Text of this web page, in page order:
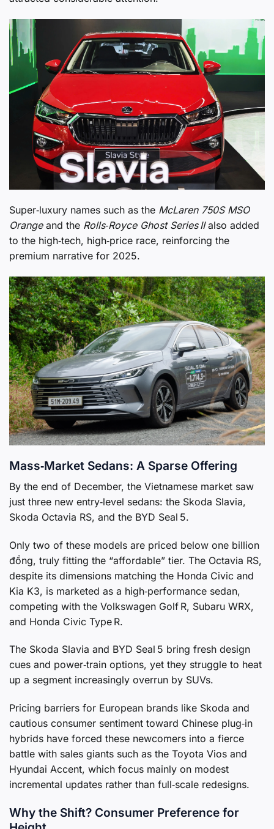
Super‑luxury names such as the McLaren 750S MSO
Orangeand the Rolls‑Royce Ghost Series IIalso added
to the high‑tech, high‑price race, reinforcing the
premium narrative for 2025.
Mass‑Market Sedans: A Sparse Offering
By the end of December, the Vietnamese market saw
just three new entry‑level sedans: the Skoda Slavia,
Skoda Octavia RS, and the BYD Seal 5.
Only two of these models are priced below one billion
đồng, truly fitting the “affordable” tier. The Octavia RS,
despite its dimensions matching the Honda Civic and
Kia K3, is marketed as a high‑performance sedan,
competing with the Volkswagen Golf R, Subaru WRX,
and Honda Civic Type R.
The Skoda Slavia and BYD Seal 5 bring fresh design
cues and power‑train options, yet they struggle to heat
up a segment increasingly overrun by SUVs.
Pricing barriers for European brands like Skoda and
cautious consumer sentiment toward Chinese plug‑in
hybrids have forced these newcomers into a fierce
battle with sales giants such as the Toyota Vios and
Hyundai Accent, which focus mainly on modest
incremental updates rather than full‑scale redesigns.
Why the Shift? Consumer Preference for